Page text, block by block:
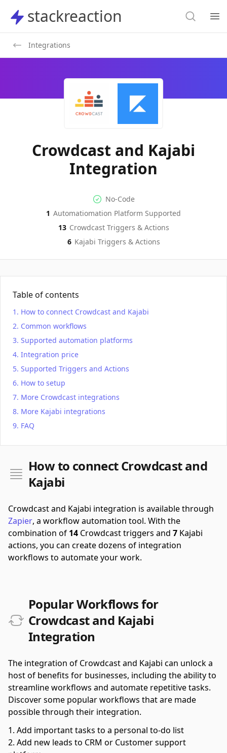
stackreaction
stackreaction Search
Integrations
Crowdcast and Kajabi
Integration
No-code Integration
No-Code
Supported Automation
1 Automatiomation Platform Supported
CrowdcastActions
13 CrowdcastTriggers & Actions
Kajabi Actions
6 Kajabi Triggers & Actions
Table of contents
How to connect Crowdcast and Kajabi
Common workflows
Supported automation platforms
Integration price
Supported Triggers and Actions
How to setup
More Crowdcast integrations
More Kajabi integrations
FAQ
How to connect Crowdcast and
Kajabi
Crowdcast and Kajabi integration is available through
Zapier, a workflow automation tool. With the
combination of 14 Crowdcast triggers and 7 Kajabi
actions, you can create dozens of integration
workflows to automate your work.
Popular Workflows for
Crowdcast and Kajabi
Integration
The integration of Crowdcast and Kajabi can unlock a
host of benefits for businesses, including the ability to
streamline workflows and automate repetitive tasks.
Discover some popular workflows that are made
possible through their integration.
Add important tasks to a personal to-do list
Add new leads to CRM or Customer support